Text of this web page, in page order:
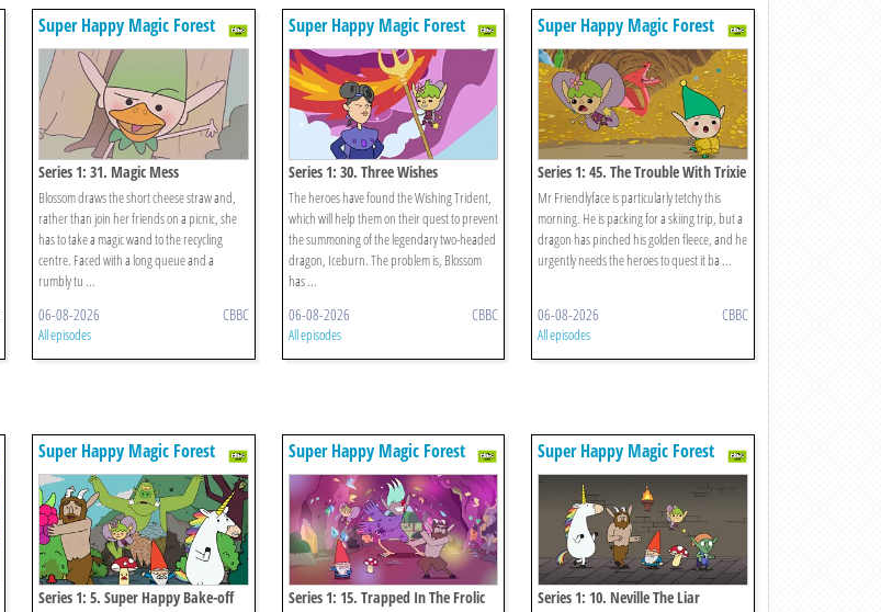
Super Happy Magic Forest
Series 1: 31. Magic Mess
Blossom draws the short cheese straw and,
rather than join her friends on a picnic, she
has to take a magic wand to the recycling
centre. Faced with a long queue and a
rumbly tu ...
06-08-2026 CBBC
All episodes
Super Happy Magic Forest
Series 1: 30. Three Wishes
The heroes have found the Wishing Trident,
which will help them on their quest to prevent
the summoning of the legendary two-headed
dragon, Iceburn. The problem is, Blossom
has ...
06-08-2026 CBBC
All episodes
Super Happy Magic Forest
Series 1: 45. The Trouble With Trixie
Mr Friendlyface is particularly tetchy this
morning. He is packing for a skiing trip, but a
dragon has pinched his golden fleece, and he
urgently needs the heroes to quest it ba ...
06-08-2026 CBBC
All episodes
Super Happy Magic Forest
Series 1: 5. Super Happy Bake-off
Super Happy Magic Forest
Series 1: 15. Trapped In The Frolic
Super Happy Magic Forest
Series 1: 10. Neville The Liar